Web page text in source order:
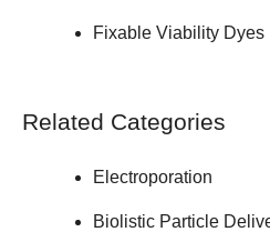
Fixable Viability Dyes
Related Categories
Electroporation
Biolistic Particle